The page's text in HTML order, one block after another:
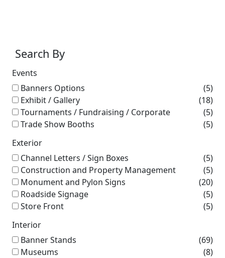
Search By
Events
Banners Options
(5)
Exhibit / Gallery
(18)
Tournaments / Fundraising / Corporate
(5)
Trade Show Booths
(5)
Exterior
Channel Letters / Sign Boxes
(5)
Construction and Property Management
(5)
Monument and Pylon Signs
(20)
Roadside Signage
(5)
Store Front
(5)
Interior
Banner Stands
(69)
Museums
(8)